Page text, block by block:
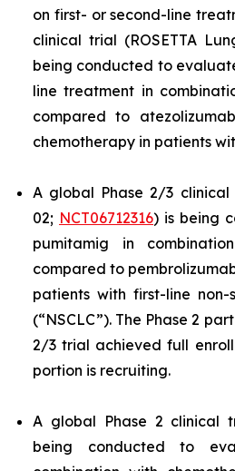
on first- or second-line
clinical trial (ROSETTA
being conducted to
line treatment in
compared to
chemotherapy in patients
A global Phase 2/3 clinical
02; NCT06712316) is being
pumitamig in
compared to
patients with first-line
(“NSCLC”). The Phase 2
2/3 trial achieved full
portion is recruiting.
A global Phase 2 clinical
being conducted to